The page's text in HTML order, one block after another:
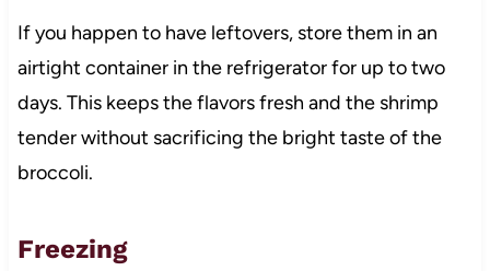
If you happen to have leftovers, store them in an
airtight container in the refrigerator for up to two
days. This keeps the flavors fresh and the shrimp
tender without sacrificing the bright taste of the
broccoli.
Freezing